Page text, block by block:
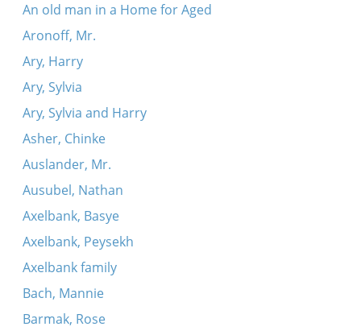
An old man in a Home for Aged
Aronoff, Mr.
Ary, Harry
Ary, Sylvia
Ary, Sylvia and Harry
Asher, Chinke
Auslander, Mr.
Ausubel, Nathan
Axelbank, Basye
Axelbank, Peysekh
Axelbank family
Bach, Mannie
Barmak, Rose